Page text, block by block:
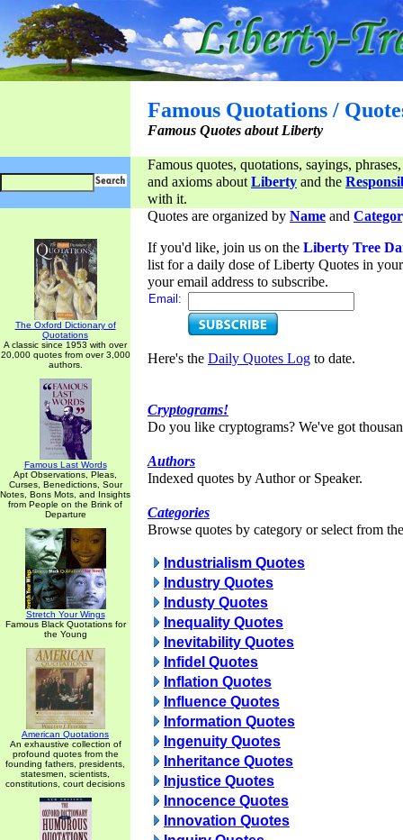
Famous Quotations /
Famous Quotes about Liberty
Famous quotes, quotations, sayings,
and axioms aboutLiberty and the
with it.
The Oxford Dictionary of
Quotations
A classic since 1953 with over
20,000 quotes from over 3,000
authors.
Famous Last Words
Apt Observations, Pleas,
Curses, Benedictions, Sour
Notes, Bons Mots, and Insights
from People on the Brink of
Departure
Stretch Your Wings
Famous Black Quotations for
the Young
American Quotations
An exhaustive collection of
profound quotes from the
founding fathers, presidents,
statesmen, scientists,
constitutions, court decisions
Quotes are organized by Name and
If you'd like, join us on the Liberty Tree
list for a daily dose of Liberty Quotes in
your email address to subscribe.
Email:
Here's the Daily Quotes Log to date.
Cryptograms!
Do you like cryptograms? We've got
Authors
Indexed quotes by Author or Speaker.
Categories
Browse quotes by category or select from
Industrialism Quotes
Industry Quotes
Industy Quotes
Inequality Quotes
Inevitability Quotes
Infidel Quotes
Inflation Quotes
Influence Quotes
Information Quotes
Ingenuity Quotes
Inheritance Quotes
Injustice Quotes
Innocence Quotes
Innovation Quotes